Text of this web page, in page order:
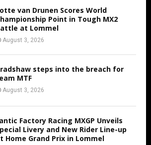
van Drunen Scores World
Point in Tough MX2
at Lommel
August 3, 2026
steps into the breach for
MTF
August 3, 2026
Factory Racing MXGP Unveils
Livery and New Rider Line-up
Home Grand Prix in Lommel